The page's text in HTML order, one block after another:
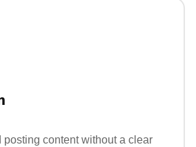
posting content without a clear